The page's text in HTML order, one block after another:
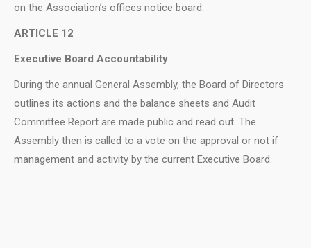
on the Association’s offices notice board.
ARTICLE 12
Εxecutive Board Accountability
During the annual General Assembly, the Board of Directors
outlines its actions and the balance sheets and Audit
Committee Report are made public and read out. The
Assembly then is called to a vote on the approval or not if
management and activity by the current Executive Board.